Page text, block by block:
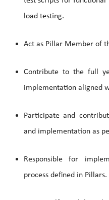
load testing.
Act as Pillar Member of
Contribute to the full
implementation aligned
Participate and
and implementation as
Responsible for
process defined in Pillars.